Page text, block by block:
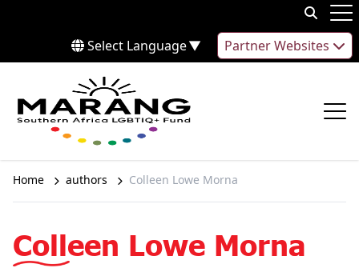
Select Language▼ Partner Websites
Home authors Colleen Lowe Morna
Colleen Lowe Morna